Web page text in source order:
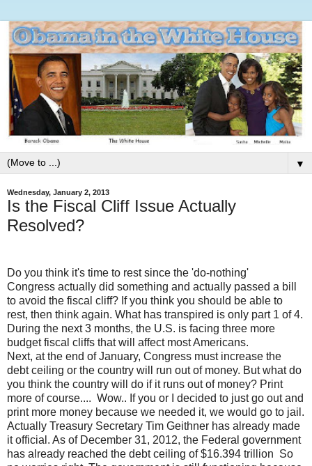
▼
Wednesday, January 2, 2013
Is the Fiscal Cliff Issue Actually
Resolved?
Do you think it's time to rest since the 'do-nothing'
Congress actually did something and actually passed a bill
to avoid the fiscal cliff? If you think you should be able to
rest, then think again. What has transpired is only part 1 of 4.
During the next 3 months, the U.S. is facing three more
budget fiscal cliffs that will affect most Americans.
Next, at the end of January, Congress must increase the
debt ceiling or the country will run out of money. But what do
you think the country will do if it runs out of money? Print
more of course.... Wow.. If you or I decided to just go out and
print more money because we needed it, we would go to jail.
Actually Treasury Secretary Tim Geithner has already made
it official. As of December 31, 2012, the Federal government
has already reached the debt ceiling of $16.394 trillion So